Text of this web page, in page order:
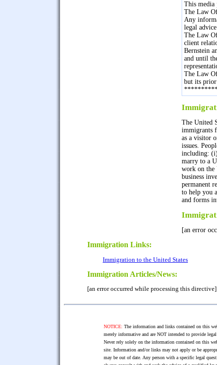
This media
The Law
Any
legal
The Law
client
Bernstein
and until
The Law
but its prior
The United
immigrants
as a visitor
issues.
including:
marry to a
work on the
business
permanent
to help you
and forms
[an error
Immigration Links:
Immigration to the United States
Immigration Articles/News:
[an error occurred while processing this directive]
NOTICE: The information and links contained on this
merely informative and are NOT intended to provide
Never rely solely on the information contained on this
site. Information and/or links may not apply or be
may be out of date. Any person with a specific legal